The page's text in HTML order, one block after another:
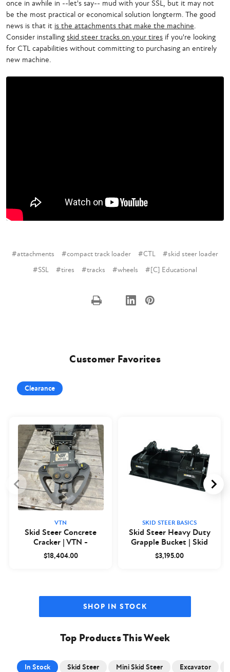
once in awhile in --let's say-- mud with your SSL, but it may not
be the most practical or economical solution longterm. The good
news is that it is the attachments that make the machine.
Consider installing skid steer tracks on your tires if you're looking
for CTL capabilities without committing to purchasing an entirely
new machine.
#attachments #compact track loader #CTL
#skid steer loader
#SSL
#tires #tracks #wheels #[C] Educational
Customer Favorites
Clearance
VTN
Skid Steer Concrete
Cracker | VTN -
Closeout
$18,404.00
SKID STEER BASICS
Skid Steer Heavy Duty
Grapple Bucket | Skid
Steer Basics
$3,195.00
SHOP IN STOCK
Top Products This Week
In Stock Skid Steer Mini Skid Steer Excavator